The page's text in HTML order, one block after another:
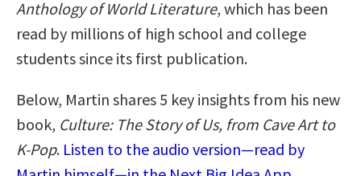
Anthology of World Literature, which has been
read by millions of high school and college
students since its first publication.
Below, Martin shares 5 key insights from his new
book, Culture: The Story of Us, from Cave Art to
K-Pop. Listen to the audio version—read by